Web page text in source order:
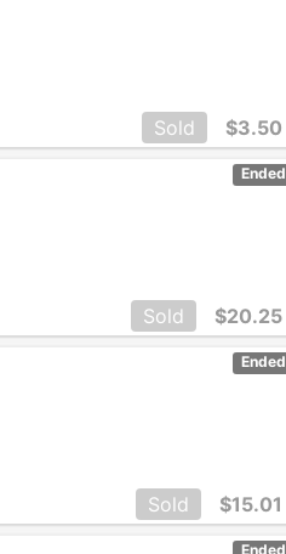
Sold $3.50
Ended
Sold $20.25
Ended
Sold $15.01
Ended